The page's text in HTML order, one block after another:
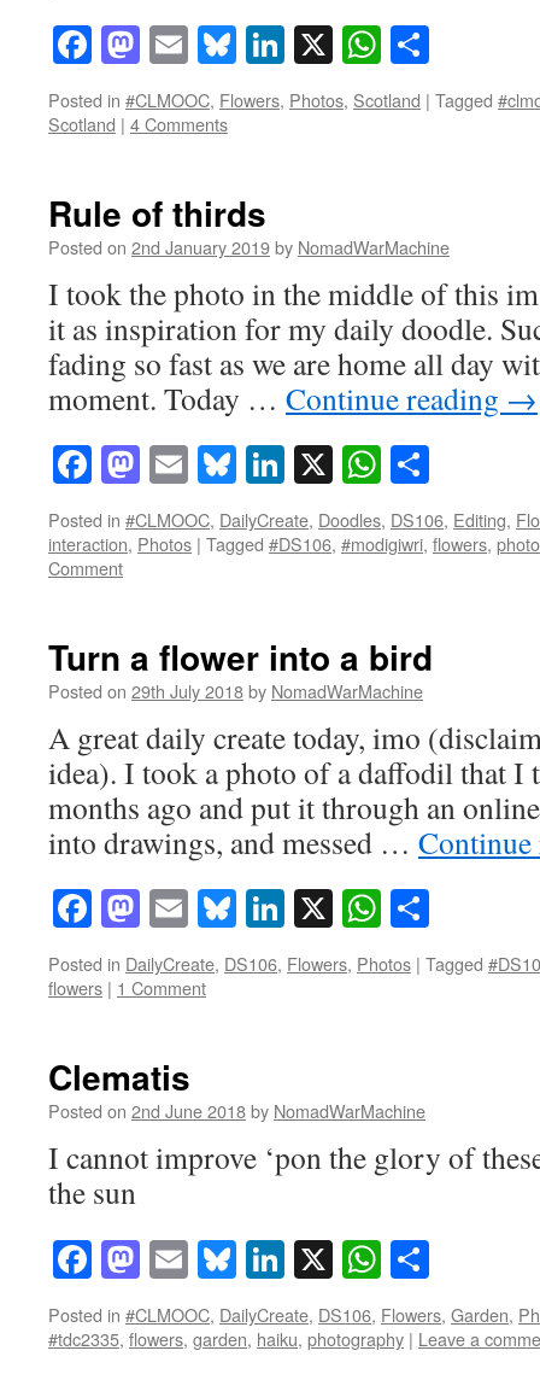
Facebook
Mastodon
EmailBluesky
LinkedIn
X
Posted in #CLMOOC, Flowers, Photos, Scotland | Tagged
Scotland | 4 Comments
Rule of thirds
Posted on 2nd January 2019by NomadWarMachine
I took the photo in the middle of this
it as inspiration for my daily doodle.
fading so fast as we are home all day
moment. Today … Continue reading →
Facebook
Mastodon
EmailBluesky
LinkedIn
X
Posted in #CLMOOC, DailyCreate, Doodles, DS106, Editing,
interaction, Photos | Tagged #DS106, #modigiwri, flowers,
Comment
Turn a flower into a bird
Posted on 29th July 2018by NomadWarMachine
A great daily create today, imo
idea). I took a photo of a daffodil that I
months ago and put it through an
into drawings, and messed …
Facebook
Mastodon
EmailBluesky
LinkedIn
X
Posted in DailyCreate, DS106, Flowers, Photos | Tagged
flowers | 1 Comment
Clematis
Posted on 2nd June 2018by NomadWarMachine
I cannot improve ‘pon the glory of
the sun
Facebook
Mastodon
EmailBluesky
LinkedIn
X
Posted in #CLMOOC, DailyCreate, DS106, Flowers, Garden,
#tdc2335, flowers, garden, haiku, photography | Leave a